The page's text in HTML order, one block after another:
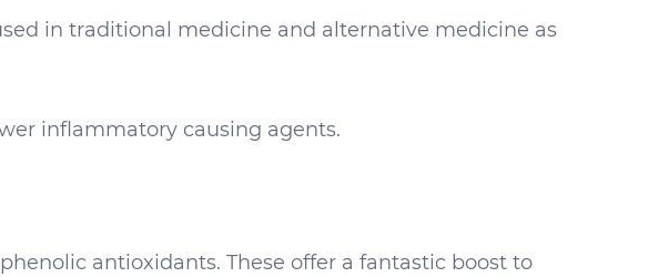
in traditional medicine and alternative medicine as
inflammatory causing agents.
antioxidants. These offer a fantastic boost to